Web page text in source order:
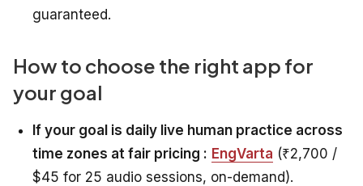
guaranteed.
How to choose the right app for
your goal
If your goal is daily live human practice across
time zones at fair pricing : EngVarta (₹2,700 /
$45 for 25 audio sessions, on-demand).